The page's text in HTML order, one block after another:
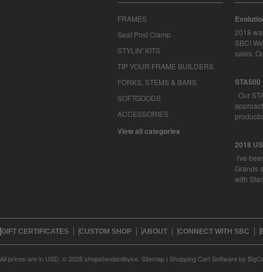
FRAMES
Seat Post Clamp
STYLIN' KITS
TIP YOUR FRAME BUILDERS
FORKS, STEMS & BARS
SOFTGOODS
ACCESSORIES
View all categories
2018
SBC!
sales.
STA500
Our
2018
I've
Grands
with
GIFT CERTIFICATES CUSTOM SHOP ABOUT CONNECT WITH SBC
All prices are in USD © 2026 shopstandardbyke. Sitemap | Shopping Cart Softwareby